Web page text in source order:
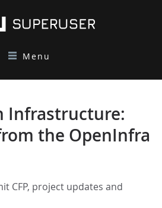
Menu
Infrastructure:
the OpenInfra
CFP, project updates and